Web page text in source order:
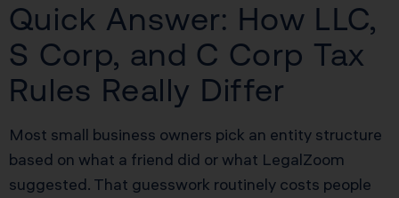
Quick Answer: How LLC,
S Corp, and C Corp Tax
Rules Really Differ
Most small business owners pick an entity structure
based on what a friend did or what LegalZoom
suggested. That guesswork routinely costs people